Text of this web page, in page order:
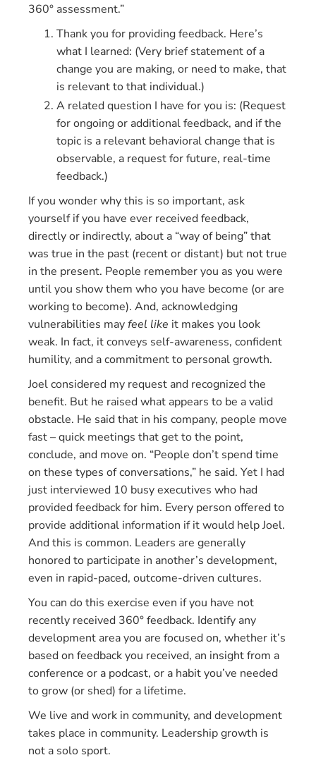
360° assessment.”
Thank you for providing feedback. Here’s
what I learned: (Very brief statement of a
change you are making, or need to make, that
is relevant to that individual.)
A related question I have for you is: (Request
for ongoing or additional feedback, and if the
topic is a relevant behavioral change that is
observable, a request for future, real-time
feedback.)
If you wonder why this is so important, ask
yourself if you have ever received feedback,
directly or indirectly, about a “way of being” that
was true in the past (recent or distant) but not true
in the present. People remember you as you were
until you show them who you have become (or are
working to become). And, acknowledging
vulnerabilities mayfeel like it makes you look
weak. In fact, it conveys self-awareness, confident
humility, and a commitment to personal growth.
Joel considered my request and recognized the
benefit. But he raised what appears to be a valid
obstacle. He said that in his company, people move
fast – quick meetings that get to the point,
conclude, and move on. “People don’t spend time
on these types of conversations,” he said. Yet I had
just interviewed 10 busy executives who had
provided feedback for him. Every person offered to
provide additional information if it would help Joel.
And this is common. Leaders are generally
honored to participate in another’s development,
even in rapid-paced, outcome-driven cultures.
You can do this exercise even if you have not
recently received 360° feedback. Identify any
development area you are focused on, whether it’s
based on feedback you received, an insight from a
conference or a podcast, or a habit you’ve needed
to grow (or shed) for a lifetime.
We live and work in community, and development
takes place in community. Leadership growth is
not a solo sport.